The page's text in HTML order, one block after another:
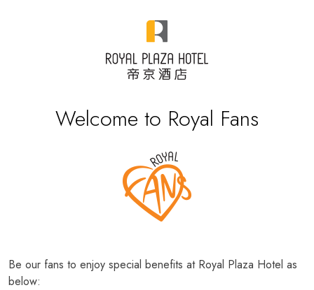
Welcome to Royal Fans
Be our fans to enjoy special benefits at Royal Plaza Hotel as
below: